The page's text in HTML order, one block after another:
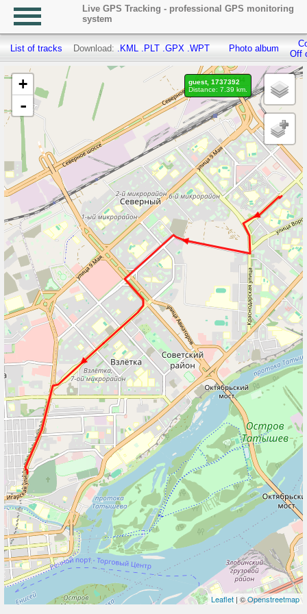
Live GPS Tracking - professional GPS monitoring
system
List of tracks Download: .KML .PLT .GPX .WPT Photo album
Off
+
-
Leaflet | ©Openstreetmap
guest, 1737392
Distance: 7.39 km.